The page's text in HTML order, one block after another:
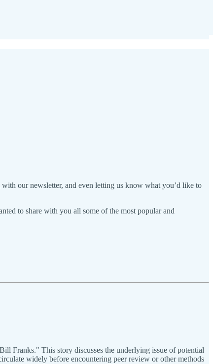
our newsletter, and even letting us know what you’d like to
to share with you all some of the most popular and
Franks." This story discusses the underlying issue of potential
widely before encountering peer review or other methods